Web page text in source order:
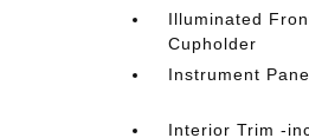
Illuminated
Cupholder
Instrument
Interior Trim -